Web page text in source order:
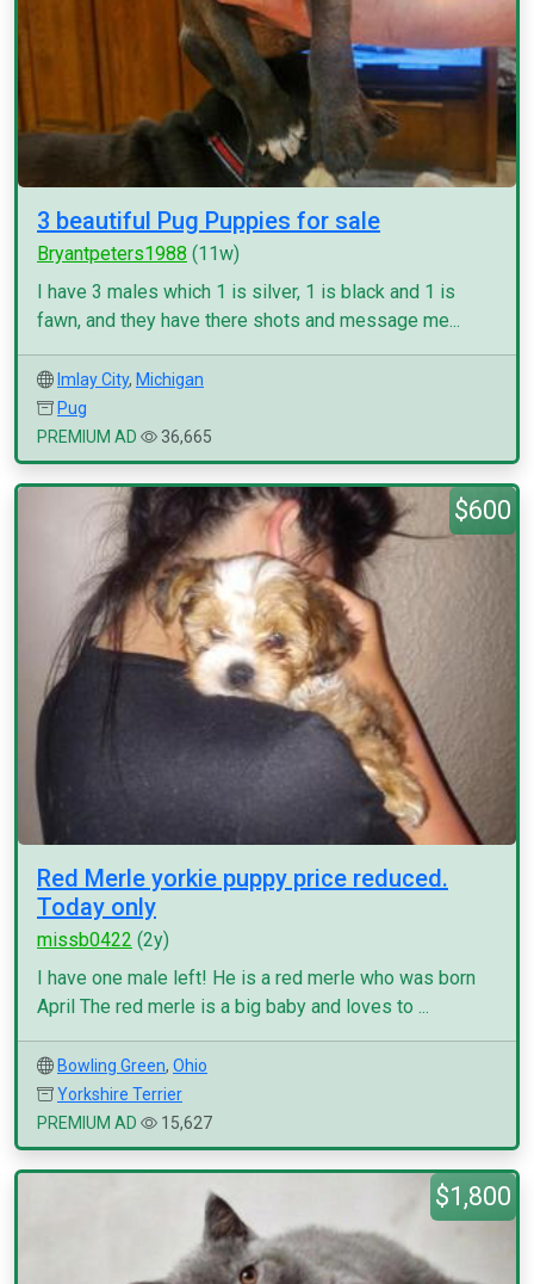
3 beautiful Pug Puppies for sale
Bryantpeters1988 (11w)
I have 3 males which 1 is silver, 1 is black and 1 is
fawn, and they have there shots and message me...
Imlay City, Michigan
Pug
PREMIUM AD
36,665
$600
Red Merle yorkie puppy price reduced.
Today only
missb0422 (2y)
I have one male left! He is a red merle who was born
April The red merle is a big baby and loves to ...
Bowling Green, Ohio
Yorkshire Terrier
PREMIUM AD
15,627
$1,800